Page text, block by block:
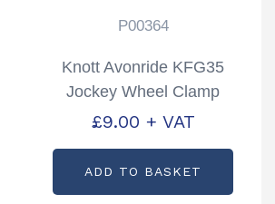
P00364
Knott Avonride KFG35
Jockey Wheel Clamp
Handle Partcode:
£9.00 + VAT
ADD TO BASKET